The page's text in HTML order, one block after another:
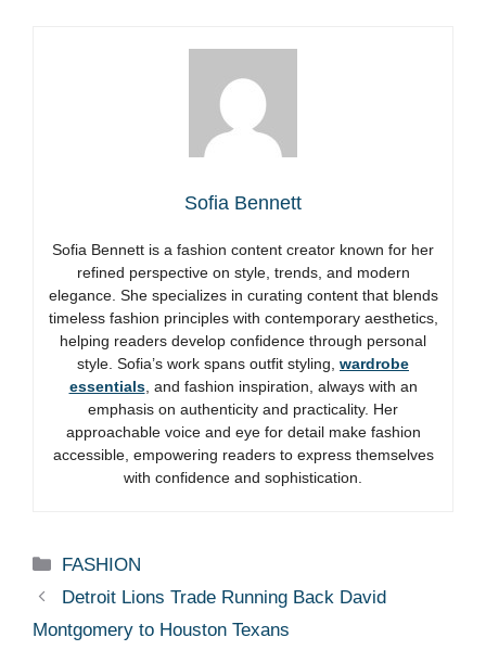
Sofia Bennett
Sofia Bennett is a fashion content creator known for her
refined perspective on style, trends, and modern
elegance. She specializes in curating content that blends
timeless fashion principles with contemporary aesthetics,
helping readers develop confidence through personal
style. Sofia’s work spans outfit styling, wardrobe
essentials, and fashion inspiration, always with an
emphasis on authenticity and practicality. Her
approachable voice and eye for detail make fashion
accessible, empowering readers to express themselves
with confidence and sophistication.
Categories
FASHION
Detroit Lions Trade Running Back David
Montgomery to Houston Texans